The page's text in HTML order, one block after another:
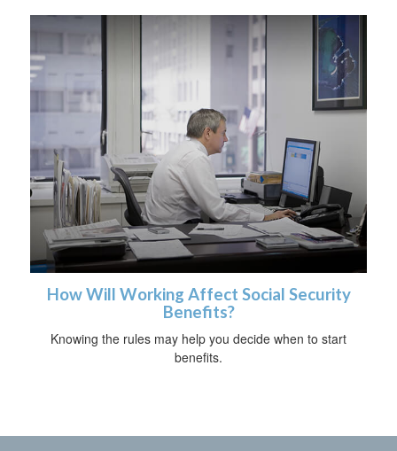
How Will Working Affect Social Security
Benefits?
Knowing the rules may help you decide when to start
benefits.